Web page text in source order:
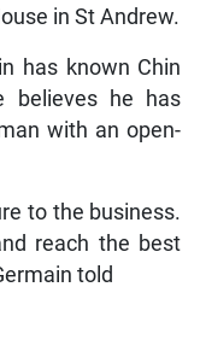
in St Andrew.
has known Chin
believes he has
with an open-
to the business.
reach the best
told